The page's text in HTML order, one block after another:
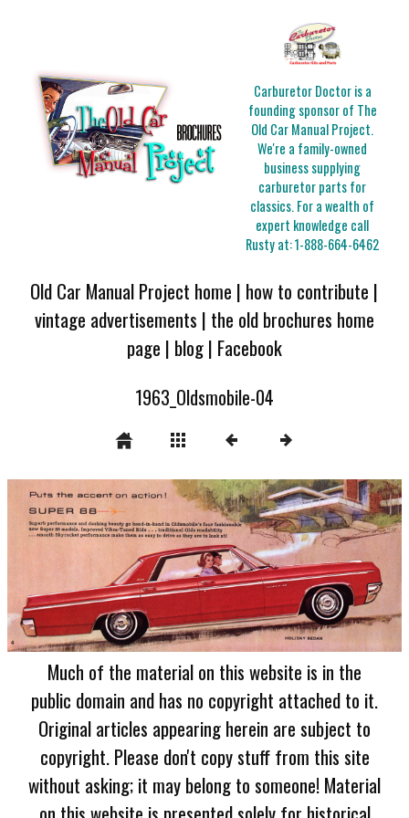
Carburetor Doctor is a
founding sponsor of The
Old Car Manual Project.
We're a family-owned
business supplying
carburetor parts for
classics. For a wealth of
expert knowledge call
Rusty at:1-888-664-6462
Old Car Manual Project home | how to contribute |
vintage advertisements | the old brochures home
page | blog| Facebook
1963_Oldsmobile-04
Much of the material on this website is in the
public domain and has no copyright attached to it.
Original articles appearing herein are subject to
copyright. Please don't copy stuff from this site
without asking; it may belong to someone! Material